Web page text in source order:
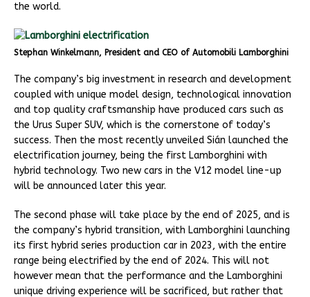
the world.
Stephan Winkelmann, President and CEO of Automobili Lamborghini
The company’s big investment in research and development
coupled with unique model design, technological innovation
and top quality craftsmanship have produced cars such as
the Urus Super SUV, which is the cornerstone of today’s
success. Then the most recently unveiled Sián launched the
electrification journey, being the first Lamborghini with
hybrid technology. Two new cars in the V12 model line-up
will be announced later this year.
The second phase will take place by the end of 2025, and is
the company’s hybrid transition, with Lamborghini launching
its first hybrid series production car in 2023, with the entire
range being electrified by the end of 2024. This will not
however mean that the performance and the Lamborghini
unique driving experience will be sacrificed, but rather that